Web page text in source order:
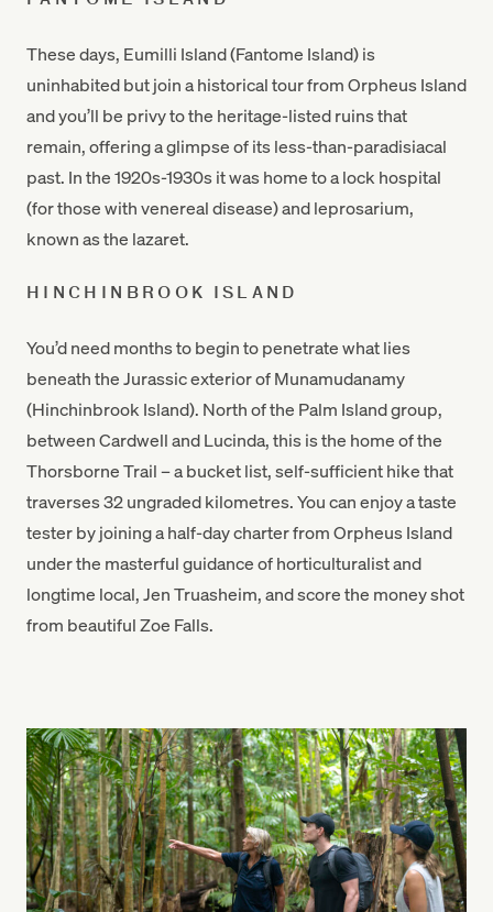
These days, Eumilli Island (Fantome Island) is
uninhabited but join a historical tour from Orpheus Island
and you’ll be privy to the heritage-listed ruins that
remain, offering a glimpse of its less-than-paradisiacal
past. In the 1920s-1930s it was home to a lock hospital
(for those with venereal disease) and leprosarium,
known as the lazaret.
HINCHINBROOK ISLAND
You’d need months to begin to penetrate what lies
beneath the Jurassic exterior of Munamudanamy
(Hinchinbrook Island). North of the Palm Island group,
between Cardwell and Lucinda, this is the home of the
Thorsborne Trail – a bucket list, self-sufficient hike that
traverses 32 ungraded kilometres. You can enjoy a taste
tester by joining a half-day charter from Orpheus Island
under the masterful guidance of horticulturalist and
longtime local, Jen Truasheim, and score the money shot
from beautiful Zoe Falls.